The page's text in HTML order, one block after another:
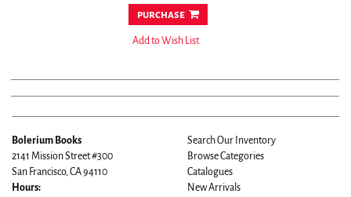
purchase
Add to Wish List
Bolerium Books
2141 Mission Street #300
San Francisco, CA 94110
Hours:
Search Our Inventory
Browse Categories
Catalogues
New Arrivals